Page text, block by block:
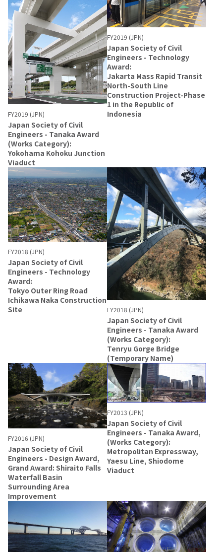
FY2019 (JPN)
Japan Society of Civil
Engineers - Tanaka Award
(Works Category):
Yokohama Kohoku Junction
Viaduct
FY2019 (JPN)
Japan Society of Civil
Engineers - Technology
Award:
Jakarta Mass Rapid Transit
North-South Line
Construction Project-Phase
1 in the Republic of
Indonesia
FY2018 (JPN)
Japan Society of Civil
Engineers - Technology
Award:
Tokyo Outer Ring Road
Ichikawa Naka Construction
Site
FY2018 (JPN)
Japan Society of Civil
Engineers - Tanaka Award
(Works Category):
Tenryu Gorge Bridge
(Temporary Name)
FY2016 (JPN)
Japan Society of Civil
Engineers - Design Award,
Grand Award: Shiraito Falls
Waterfall Basin
Surrounding Area
Improvement
FY2013 (JPN)
Japan Society of Civil
Engineers - Tanaka Award,
(Works Category):
Metropolitan Expressway,
Yaesu Line, Shiodome
Viaduct